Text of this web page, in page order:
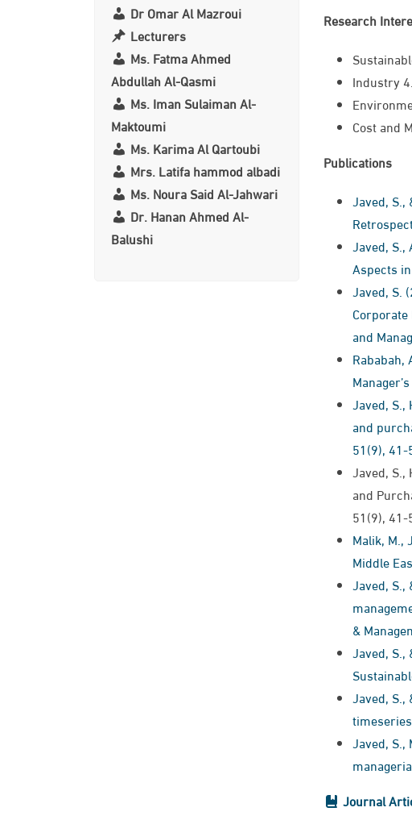
Dr Omar Al Mazroui
Lecturers
Ms. Fatma Ahmed
Abdullah Al-Qasmi
Ms. Iman Sulaiman Al-
Maktoumi
Ms. Karima Al Qartoubi
Mrs. Latifa hammod albadi
Ms. Noura Said Al-Jahwari
Dr. Hanan Ahmed Al-
Balushi
Research
Industry
Cost and
Publications
Javed,
Javed,
Aspects
Javed, S.
and
Rababah,
Javed,
and
51(9), 41-
Javed,
and
51(9),
Malik, M.,
Middle
Javed,
&
Javed, S.,
Javed, S.,
Javed,
Journal